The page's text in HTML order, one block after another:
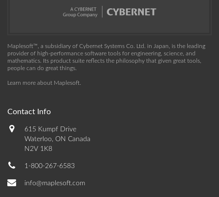
Maplesoft™, a subsidiary of Cybernet Systems Co. Ltd. in Japan, is the leading
provider of high-performance software tools for engineering, science, and
mathematics. Its product suite reflects the philosophy that given great tools,
people can do great things.
Learn more about Maplesoft
Contact Info
615 Kumpf Drive
Waterloo, ON Canada
N2V 1K8
1-800-267-6583
info@maplesoft.com